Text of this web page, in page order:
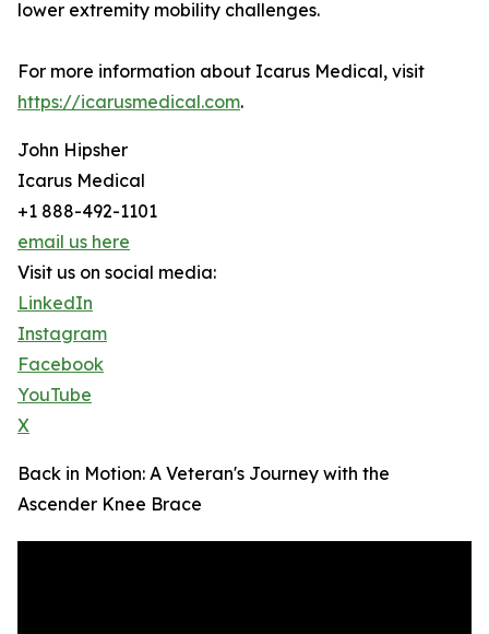
lower extremity mobility challenges.
For more information about Icarus Medical, visit
https://icarusmedical.com.
John Hipsher
Icarus Medical
+1 888-492-1101
email us here
Visit us on social media:
LinkedIn
Instagram
Facebook
YouTube
X
Back in Motion: A Veteran's Journey with the
Ascender Knee Brace